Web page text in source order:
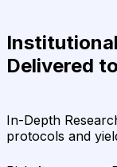
Delivered
In-Depth
protocols and